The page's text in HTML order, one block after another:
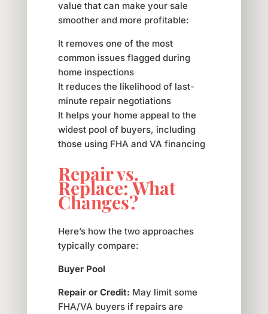
value that can make your sale
smoother and more profitable:
It removes one of the most
common issues flagged during
home inspections
It reduces the likelihood of last-
minute repair negotiations
It helps your home appeal to the
widest pool of buyers, including
those using FHA and VA financing
Repair vs.
Replace: What
Changes?
Here’s how the two approaches
typically compare:
Buyer Pool
Repair or Credit: May limit some
FHA/VA buyers if repairs are